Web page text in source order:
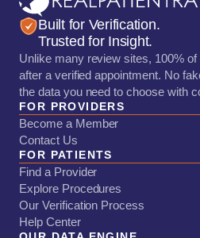
Built for Verification.
Trusted for Insight.
Unlike many review sites, 100%
after a verified appointment. No
the data you need to choose with
FOR PROVIDERS
Become a Member
Contact Us
FOR PATIENTS
Find a Provider
Explore Procedures
Our Verification Process
Help Center